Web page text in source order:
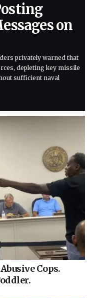
on
privately warned that
depleting key missile
sufficient naval
Cops.